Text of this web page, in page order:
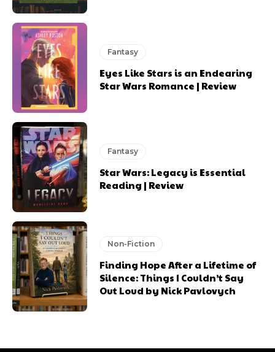
Fantasy
Eyes Like Stars is an Endearing
Star Wars Romance | Review
Fantasy
Star Wars: Legacy is Essential
Reading | Review
Non-Fiction
Finding Hope After a Lifetime of
Silence: Things I Couldn’t Say
Out Loud by Nick Pavlovych